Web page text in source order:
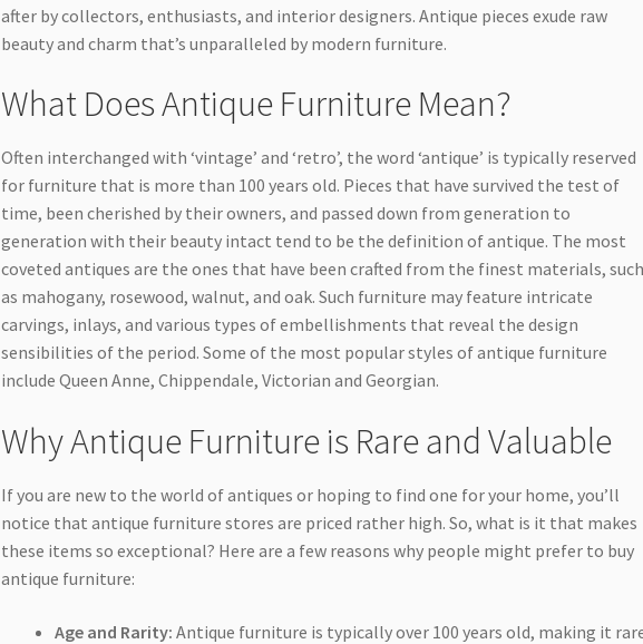
after by collectors, enthusiasts, and interior designers. Antique pieces exude raw
beauty and charm that’s unparalleled by modern furniture.
What Does Antique Furniture Mean?
Often interchanged with ‘vintage’ and ‘retro’, the word ‘antique’ is typically reserved
for furniture that is more than 100 years old. Pieces that have survived the test of
time, been cherished by their owners, and passed down from generation to
generation with their beauty intact tend to be the definition of antique. The most
coveted antiques are the ones that have been crafted from the finest materials, such
as mahogany, rosewood, walnut, and oak. Such furniture may feature intricate
carvings, inlays, and various types of embellishments that reveal the design
sensibilities of the period. Some of the most popular styles of antique furniture
include Queen Anne, Chippendale, Victorian and Georgian.
Why Antique Furniture is Rare and Valuable
If you are new to the world of antiques or hoping to find one for your home, you’ll
notice that antique furniture stores are priced rather high. So, what is it that makes
these items so exceptional? Here are a few reasons why people might prefer to buy
antique furniture:
Age and Rarity: Antique furniture is typically over 100 years old, making it